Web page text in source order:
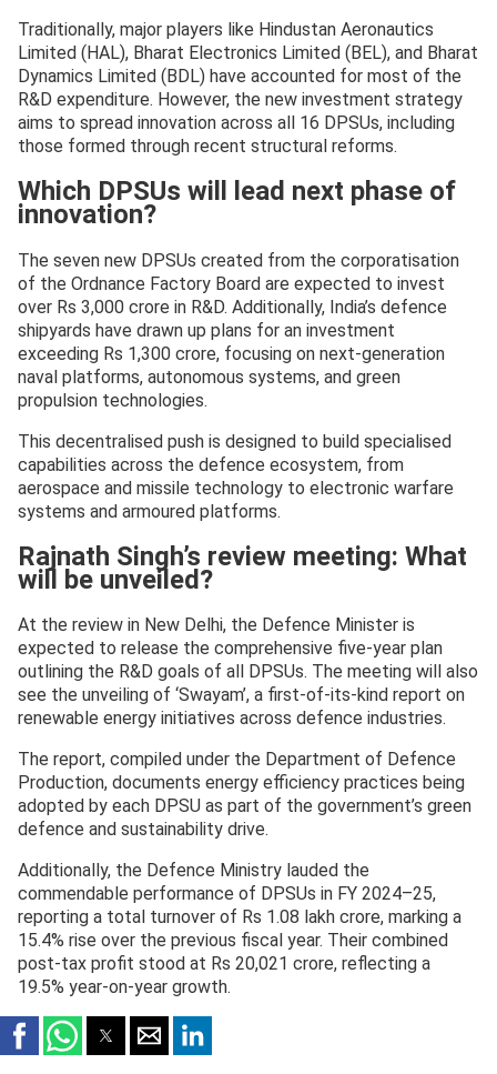
Traditionally, major players like Hindustan Aeronautics
Limited (HAL), Bharat Electronics Limited (BEL), and Bharat
Dynamics Limited (BDL) have accounted for most of the
R&D expenditure. However, the new investment strategy
aims to spread innovation across all 16 DPSUs, including
those formed through recent structural reforms.
Which DPSUs will lead next phase of
innovation?
The seven new DPSUs created from the corporatisation
of the Ordnance Factory Board are expected to invest
over Rs 3,000 crore in R&D. Additionally, India’s defence
shipyards have drawn up plans for an investment
exceeding Rs 1,300 crore, focusing on next-generation
naval platforms, autonomous systems, and green
propulsion technologies.
This decentralised push is designed to build specialised
capabilities across the defence ecosystem, from
aerospace and missile technology to electronic warfare
systems and armoured platforms.
Rajnath Singh’s review meeting: What
will be unveiled?
At the review in New Delhi, the Defence Minister is
expected to release the comprehensive five-year plan
outlining the R&D goals of all DPSUs. The meeting will also
see the unveiling of ‘Swayam’, a first-of-its-kind report on
renewable energy initiatives across defence industries.
The report, compiled under the Department of Defence
Production, documents energy efficiency practices being
adopted by each DPSU as part of the government’s green
defence and sustainability drive.
Additionally, the Defence Ministry lauded the
commendable performance of DPSUs in FY 2024–25,
reporting a total turnover of Rs 1.08 lakh crore, marking a
15.4% rise over the previous fiscal year. Their combined
post-tax profit stood at Rs 20,021 crore, reflecting a
19.5% year-on-year growth.